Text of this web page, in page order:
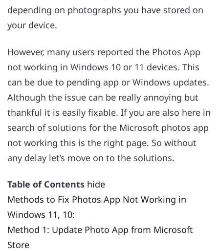
depending on photographs you have stored on
your device.
However, many users reported the Photos App
not working in Windows 10 or 11 devices. This
can be due to pending app or Windows updates.
Although the issue can be really annoying but
thankful it is easily fixable. If you are also here in
search of solutions for the Microsoft photos app
not working this is the right page. So without
any delay let’s move on to the solutions.
Table of Contents hide
Methods to Fix Photos App Not Working in
Windows 11, 10:
Method 1: Update Photo App from Microsoft
Store